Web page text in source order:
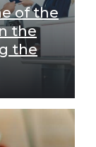
of the
the
the